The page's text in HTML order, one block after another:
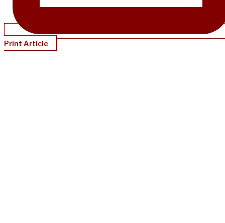
Print Article